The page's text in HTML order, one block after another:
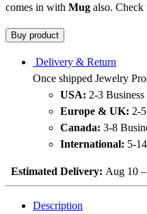
comes in with Mug also. Check
Buy product
Delivery & Return
Once shipped Jewelry
USA: 2-3
Europe & UK: 2-
Canada: 3-8
International: 5-
Estimated Delivery: Aug 10
Description